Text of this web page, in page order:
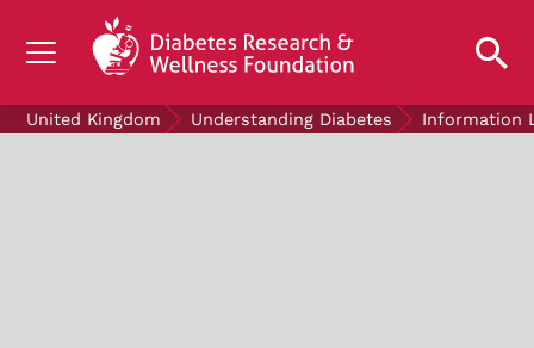
UNDERSTANDING DIABETES
United Kingdom Understanding Diabetes Information